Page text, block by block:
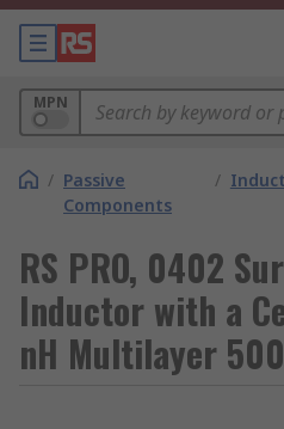
MPN
/ Passive
Components
/
RS PRO, 0402
Inductor with a
nH Multilayer